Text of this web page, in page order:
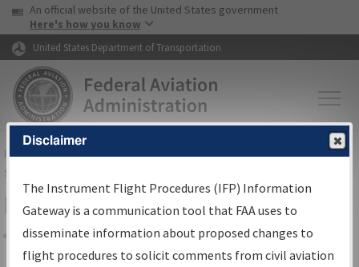
Skip to page content Skip to main content
USA Banner
An official website of the United States government
Here's how you know
United States Department of Transportation
FAAHome▸Air Traffic▸Flight Information▸Aeronautical Information
Services
Filter Options for IFP Coordination
Share
Disclaimer
The Instrument Flight Procedures (IFP) Information
Gateway is a communication tool that FAA uses to
disseminate information about proposed changes to
flight procedures to solicit comments from civil aviation